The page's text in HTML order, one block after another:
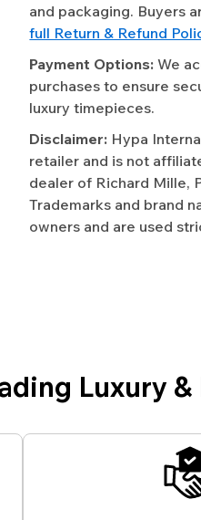
and packaging. Buyers
full Return & Refund
Payment Options: We
purchases to ensure
luxury timepieces.
Disclaimer: Hypa
retailer and is not
dealer of Richard Mille,
Trademarks and brand
owners and are used
Luxury